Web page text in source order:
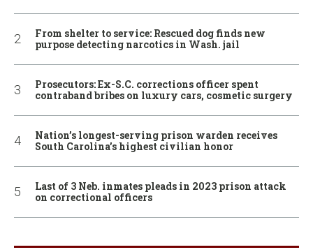
From shelter to service: Rescued dog finds new
purpose detecting narcotics in Wash. jail
Prosecutors: Ex-S.C. corrections officer spent
contraband bribes on luxury cars, cosmetic surgery
Nation’s longest-serving prison warden receives
South Carolina’s highest civilian honor
Last of 3 Neb. inmates pleads in 2023 prison attack
on correctional officers